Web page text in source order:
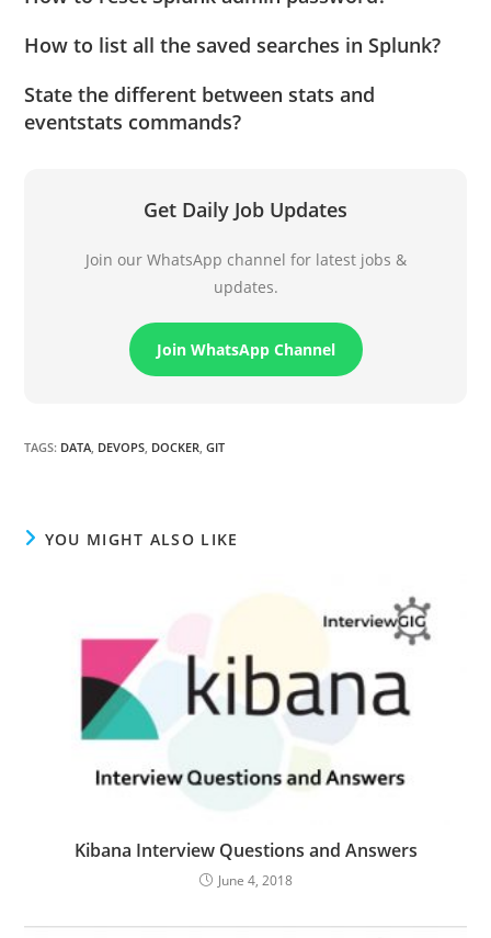
How to list all the saved searches in Splunk?
State the different between stats and
eventstats commands?
Get Daily Job Updates
Join our WhatsApp channel for latest jobs &
updates.
Join WhatsApp Channel
TAGS: DATA DEVOPS DOCKER GIT
YOU MIGHT ALSO LIKE
Kibana Interview Questions and Answers
June 4, 2018